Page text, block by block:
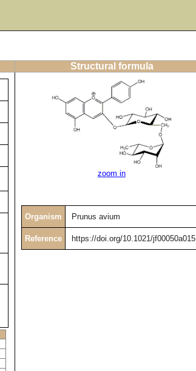
Structural formula
zoom in
Organism Prunus avium
Reference https://doi.org/10.1021/jf00050a015